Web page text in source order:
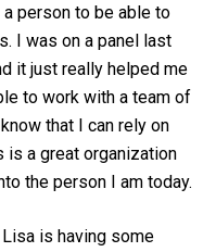
person to be able to
I was on a panel last
it just really helped me
to work with a team of
that I can rely on
is a great organization
the person I am today.
Lisa is having some